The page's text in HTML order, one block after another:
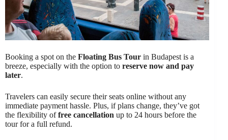
Booking a spot on the Floating Bus Tour in Budapest is a
breeze, especially with the option to reserve now and pay
later.
Travelers can easily secure their seats online without any
immediate payment hassle. Plus, if plans change, they’ve got
the flexibility offree cancellation up to 24 hours before the
tour for a full refund.